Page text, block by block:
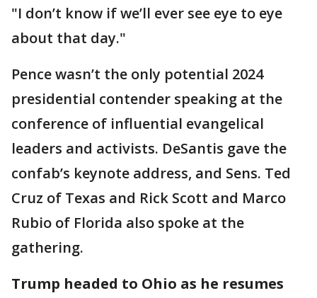
"I don’t know if we’ll ever see eye to eye
about that day."
Pence wasn’t the only potential 2024
presidential contender speaking at the
conference of influential evangelical
leaders and activists. DeSantis gave the
confab’s keynote address, and Sens. Ted
Cruz of Texas and Rick Scott and Marco
Rubio of Florida also spoke at the
gathering.
Trump headed to Ohio as he resumes